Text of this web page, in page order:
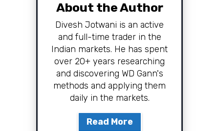
About the Author
Divesh Jotwani is an active
and full-time trader in the
Indian markets. He has spent
over 20+ years researching
and discovering WD Gann's
methods and applying them
daily in the markets.
Read More